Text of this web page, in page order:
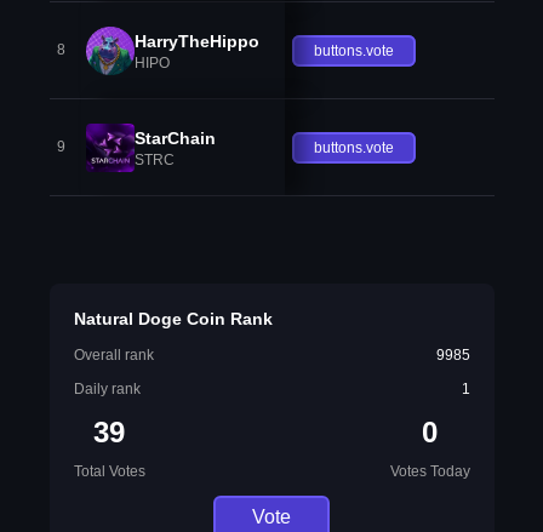
8 HarryTheHippo
HIPO
buttons.vote
9 StarChain
STRC
buttons.vote
Natural Doge Coin Rank
Overall rank
9985
Daily rank
1
39
Total Votes
0
Votes Today
Vote